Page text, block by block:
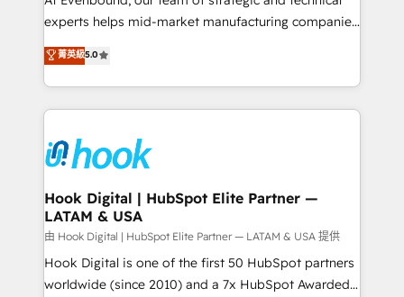
solutions that work with your actual headcount and
HubSpot partners 🔄 Top 5% globally in client
retention 📅 8+ years of consistent results since 2017
move beyond spreadsheets into unified systems
that drive real business results.
experts helps mid-market manufacturing companies
achieve real growth. We specialize in delivering
tailored solutions that drive results by leveraging
HubSpot’s platform and data to fuel success.
Technical Solutions: - HubSpot Technical Consulting -
Onboarding - Data Migration & Integrations -
Technical Audit & Optimization Strategic Solutions: -
Revenue Operations - Inbound Marketing -
Outbound Marketing - HubSpot CMS Website
Design & Development We empower our clients to
reach their full potential by providing transparent,
relationship-driven support. With over 300 HubSpot
菁英級5.0
Hook Digital | HubSpot Elite Partner —
LATAM & USA
由 Hook Digital | HubSpot Elite Partner — LATAM & USA 提供
Hook Digital is one of the first 50 HubSpot partners
worldwide (since 2010) and a 7x HubSpot Awarded